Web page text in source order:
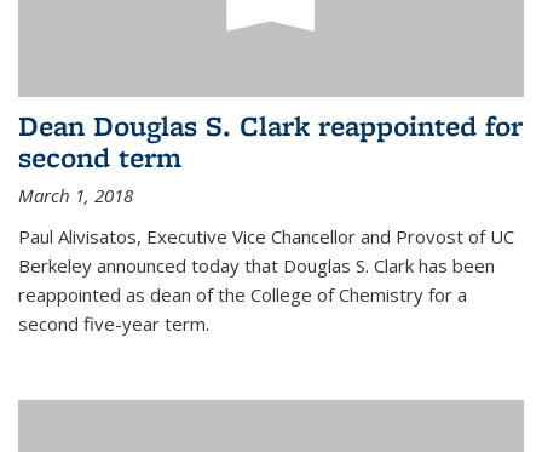
Dean Douglas S. Clark reappointed for
second term
March 1, 2018
Paul Alivisatos, Executive Vice Chancellor and Provost of UC
Berkeley announced today that Douglas S. Clark has been
reappointed as dean of the College of Chemistry for a
second five-year term.